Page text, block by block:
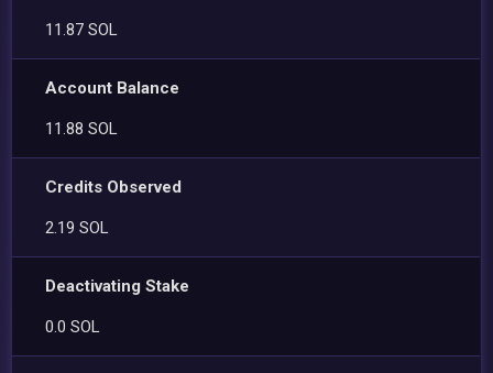
11.87 SOL
Account Balance
11.88 SOL
Credits Observed
2.19 SOL
Deactivating Stake
0.0 SOL